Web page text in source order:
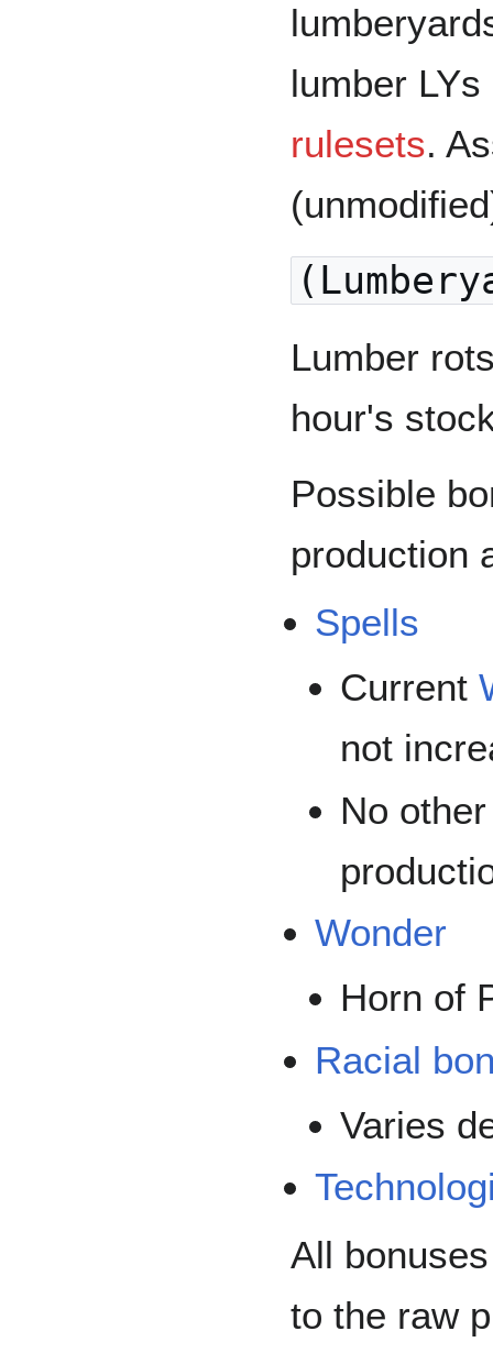
lumber
rulesets.
Lumber
hour's
Possible
production
Spells
Current
not
No
Wonder
Horn of
Racial
Varies
All
to the raw